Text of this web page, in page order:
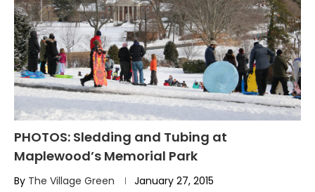
PHOTOS: Sledding and Tubing at
Maplewood’s Memorial Park
By The Village Green January 27, 2015